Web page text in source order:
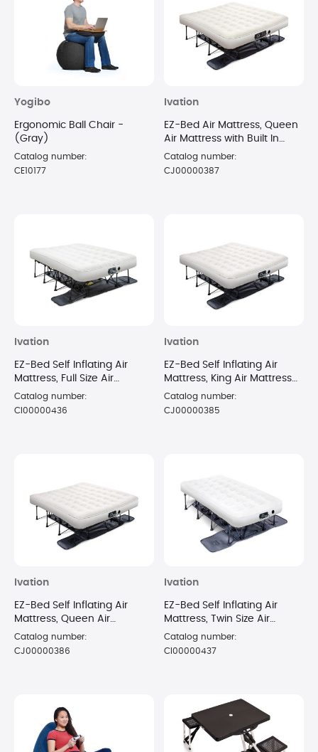
Yogibo
Ergonomic Ball Chair -
(Gray)
Catalog number:
CE10177
Ivation
EZ-Bed Air Mattress, Queen
Air Mattress with Built In
Pump & Deflate Defender
Catalog number:
CJ00000387
Ivation
EZ-Bed Self Inflating Air
Mattress, Full Size Air
Mattress with Built In Pump &
Case
Catalog number:
CI00000436
Ivation
EZ-Bed Self Inflating Air
Mattress, King Air Mattress
with Built In Pump & Case
Catalog number:
CJ00000385
Ivation
EZ-Bed Self Inflating Air
Mattress, Queen Air
Mattress with Built In Pump &
Case
Catalog number:
CJ00000386
Ivation
EZ-Bed Self Inflating Air
Mattress, Twin Size Air
Mattress with Built In Pump &
Case
Catalog number:
CI00000437